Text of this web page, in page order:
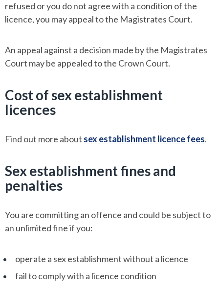
refused or you do not agree with a condition of the
licence, you may appeal to the Magistrates Court.
An appeal against a decision made by the Magistrates
Court may be appealed to the Crown Court.
Cost of sex establishment
licences
Find out more about sex establishment licence fees.
Sex establishment fines and
penalties
You are committing an offence and could be subject to
an unlimited fine if you:
operate a sex establishment without a licence
fail to comply with a licence condition